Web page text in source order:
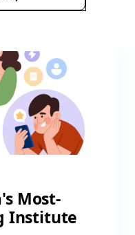
Most-
Institute